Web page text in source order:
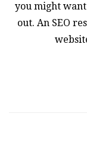
you might
out. An SEO